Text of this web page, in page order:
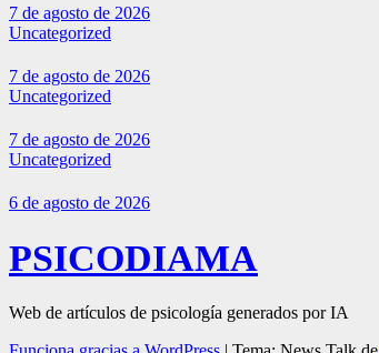
7 de agosto de 2026
Uncategorized
7 de agosto de 2026
Uncategorized
7 de agosto de 2026
Uncategorized
6 de agosto de 2026
PSICODIAMA
Web de artículos de psicología generados por IA